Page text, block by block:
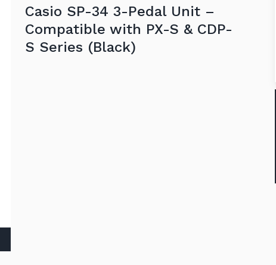
Casio SP-34 3-Pedal Unit –
Compatible with PX-S & CDP-
S Series (Black)